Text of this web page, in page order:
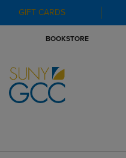
GIFT CARDS
BOOKSTORE